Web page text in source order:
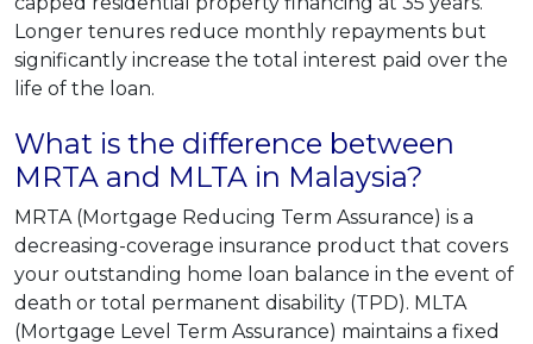
Longer tenures reduce monthly repayments but
significantly increase the total interest paid over the
life of the loan.
What is the difference between
MRTA and MLTA in Malaysia?
MRTA (Mortgage Reducing Term Assurance) is a
decreasing-coverage insurance product that covers
your outstanding home loan balance in the event of
death or total permanent disability (TPD). MLTA
(Mortgage Level Term Assurance) maintains a fixed